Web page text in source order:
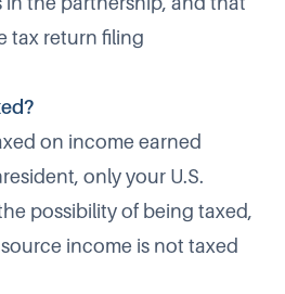
tax return filing
on income earned
only your U.S.
possibility of being taxed,
income is not taxed